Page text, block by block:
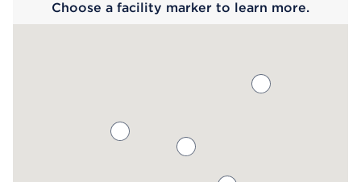
Choose a facility marker to learn more.